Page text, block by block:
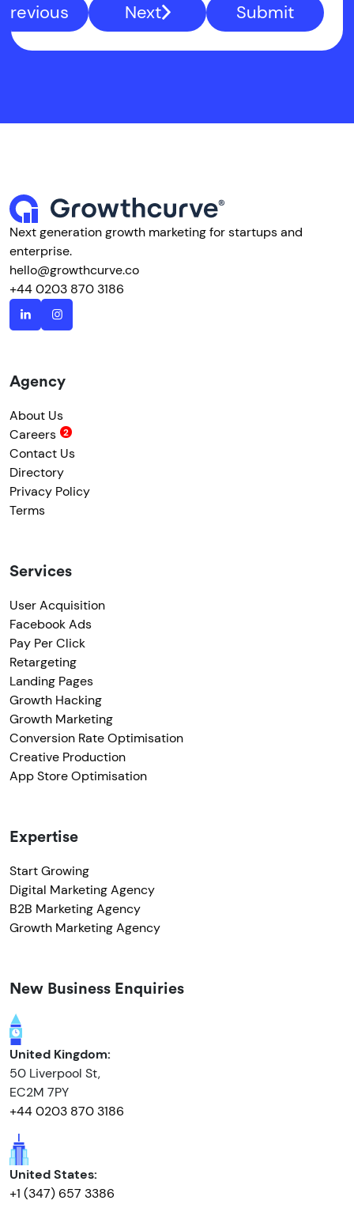
Previous Next Submit
Next generation growth marketing for startups and
enterprise.
hello@growthcurve.co
+44 0203 870 3186
Agency
About Us
Careers
Contact Us
Directory
Privacy Policy
Terms
Services
User Acquisition
Facebook Ads
Pay Per Click
Retargeting
Landing Pages
Growth Hacking
Growth Marketing
Conversion Rate Optimisation
Creative Production
App Store Optimisation
Expertise
Start Growing
Digital Marketing Agency
B2B Marketing Agency
Growth Marketing Agency
New Business Enquiries
United Kingdom:
50 Liverpool St,
EC2M 7PY
+44 0203 870 3186
United States:
+1 (347) 657 3386